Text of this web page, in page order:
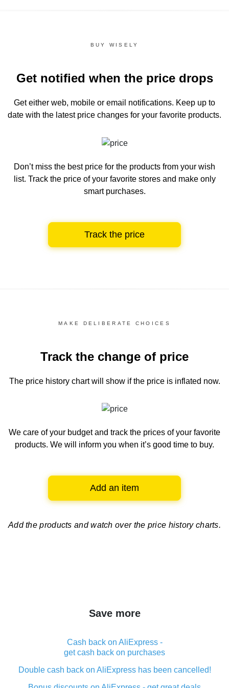
BUY WISELY
Get notified when the price drops
Get either web, mobile or email notifications. Keep up to
date with the latest price changes for your favorite products.
Don’t miss the best price for the products from your wish
list. Track the price of your favorite stores and make only
smart purchases.
Track the price
MAKE DELIBERATE CHOICES
Track the change of price
The price history chartwill show if the price is inflated now.
We care of your budget and track the prices of your favorite
products. We will inform you when it’s good time to buy.
Add an item
Add the products and watch over the price history charts.
Save more
Cash back on AliExpress -
get cash back on purchases
Double cash back on AliExpress has been cancelled!